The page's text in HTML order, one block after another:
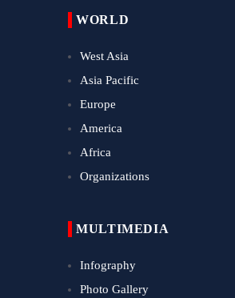
WORLD
West Asia
Asia Pacific
Europe
America
Africa
Organizations
MULTIMEDIA
Infography
Photo Gallery